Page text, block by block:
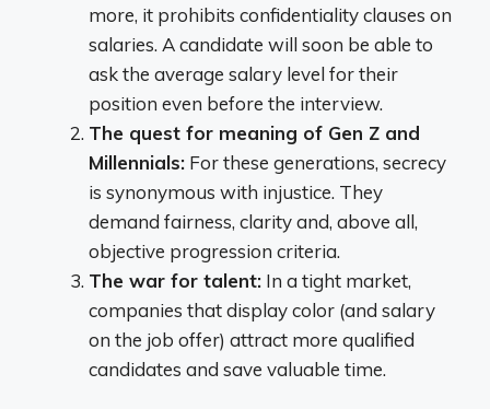
more, it prohibits confidentiality clauses on
salaries. A candidate will soon be able to
ask the average salary level for their
position even before the interview.
The quest for meaning of Gen Z and
Millennials: For these generations, secrecy
is synonymous with injustice. They
demand fairness, clarity and, above all,
objective progression criteria.
The war for talent: In a tight market,
companies that display color (and salary
on the job offer) attract more qualified
candidates and save valuable time.